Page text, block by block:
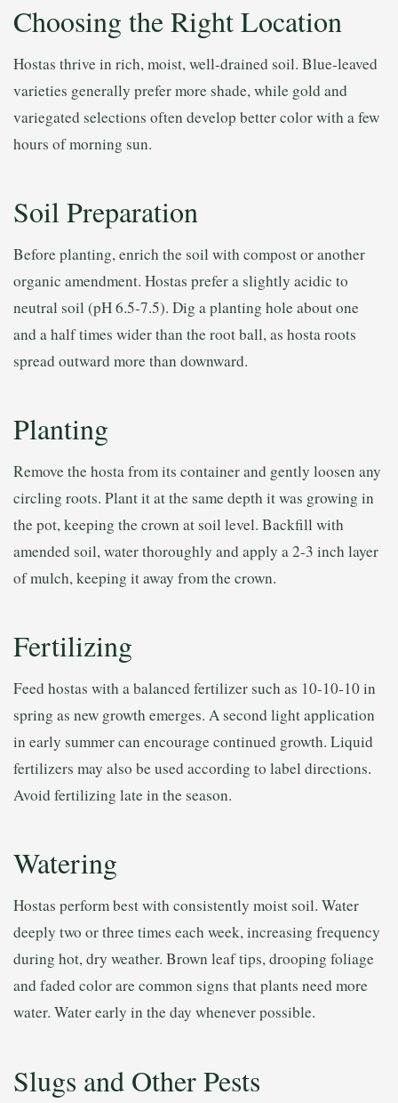
Choosing the Right Location
Hostas thrive in rich, moist, well-drained soil. Blue-leaved
varieties generally prefer more shade, while gold and
variegated selections often develop better color with a few
hours of morning sun.
Soil Preparation
Before planting, enrich the soil with compost or another
organic amendment. Hostas prefer a slightly acidic to
neutral soil (pH 6.5-7.5). Dig a planting hole about one
and a half times wider than the root ball, as hosta roots
spread outward more than downward.
Planting
Remove the hosta from its container and gently loosen any
circling roots. Plant it at the same depth it was growing in
the pot, keeping the crown at soil level. Backfill with
amended soil, water thoroughly and apply a 2-3 inch layer
of mulch, keeping it away from the crown.
Fertilizing
Feed hostas with a balanced fertilizer such as 10-10-10 in
spring as new growth emerges. A second light application
in early summer can encourage continued growth. Liquid
fertilizers may also be used according to label directions.
Avoid fertilizing late in the season.
Watering
Hostas perform best with consistently moist soil. Water
deeply two or three times each week, increasing frequency
during hot, dry weather. Brown leaf tips, drooping foliage
and faded color are common signs that plants need more
water. Water early in the day whenever possible.
Slugs and Other Pests